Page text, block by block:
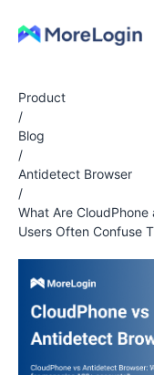
Product
/
Blog
/
Antidetect Browser
/
What Are
Users Often Confuse